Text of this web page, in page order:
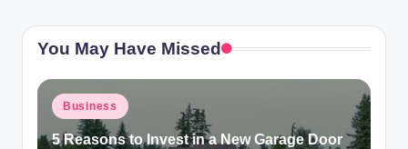
You May Have Missed
Posted
Business
5 Reasons to Invest in a New Garage Door